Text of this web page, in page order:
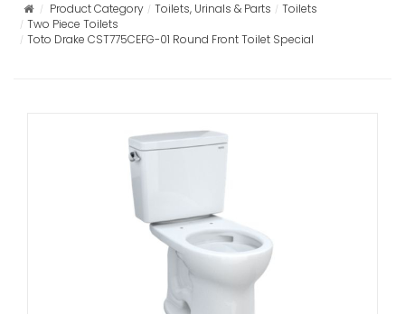
Product Category Toilets, Urinals & Parts
Toilets
Two Piece Toilets
Toto Drake CST775CEFG-01 Round Front Toilet Special